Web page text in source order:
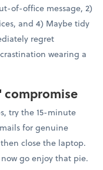
of-office message, 2)
and 4) Maybe tidy
regret
wearing a
try the 15-minute
for genuine
close the laptop.
go enjoy that pie.